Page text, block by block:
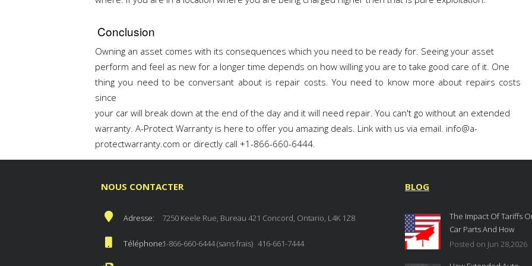
Conclusion
Owning an asset comes with its consequences which you need to be ready for. Seeing your asset
perform and feel as new for a longer time depends on how willing you are to take good care of it. One
thing you need to be conversant about is repair costs. You need to know more about repairs costs
since
your car will break down at the end of the day and it will need repair. You can't go without an extended
warranty. A-Protect Warranty is here to offer you amazing deals. Link with us via email. info@a-
protectwarranty.com or directly call +1-866-660-6444.
NOUS CONTACTER
Adresse: 7250 Keele Rue, Bureau 421 Concord, Ontario, L4K 1Z8
Téléphone:1-866-660-6444 (sans frais) 416-661-7444
BLOG
The Impact Of Tariffs
Car Parts And How
Extended Auto
Posted on Jun 28,2026